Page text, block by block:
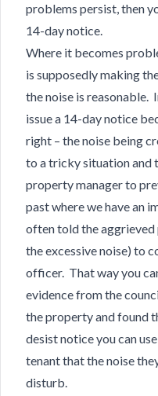
problems persist, then
14-day notice.
Where it becomes
is supposedly making
the noise is reasonable.
issue a 14-day notice
right – the noise being
to a tricky situation and
property manager to
past where we have an
often told the
the excessive noise) to
officer. That way you
evidence from the
the property and found
desist notice you can
tenant that the noise
disturb.